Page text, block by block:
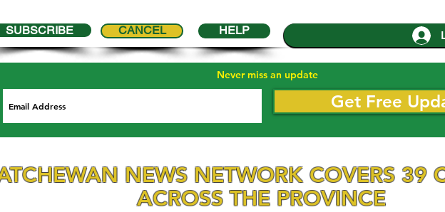
SUBSCRIBE HELP
CANCEL
Never miss an update
Get Free
NEWS NETWORK COVERS 39
ACROSS THE PROVINCE